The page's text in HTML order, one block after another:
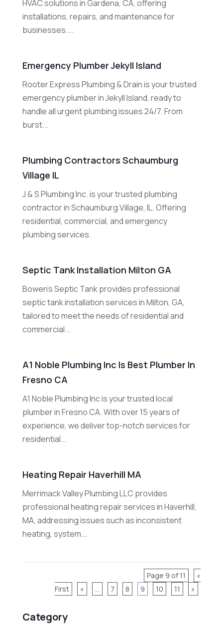
Category
HVAC solutions in Gardena, CA, offering
installations, repairs, and maintenance for
businesses....
Emergency Plumber Jekyll Island
Rooter Express Plumbing & Drain is your trusted
emergency plumber in Jekyll Island, ready to
handle all urgent plumbing issues 24/7. From
burst...
Plumbing Contractors Schaumburg
Village IL
J & S Plumbing Inc. is your trusted plumbing
contractor in Schaumburg Village, IL. Offering
residential, commercial, and emergency
plumbing services.
Septic Tank Installation Milton GA
Bowen's Septic Tank provides professional
septic tank installation services in Milton, GA,
tailored to meet the needs of residential and
commercial...
A1 Noble Plumbing Inc Is Best Plumber In
Fresno CA
A1 Noble Plumbing Inc is your trusted local
plumber in Fresno CA. With over 15 years of
experience, we deliver top-notch services for
residential...
Heating Repair Haverhill MA
Merrimack Valley Plumbing LLC provides
professional heating repair services in Haverhill,
MA, addressing issues such as inconsistent
heating, system...
Page 9 of 11
«
First
« ... 7 8 9 10 11 »